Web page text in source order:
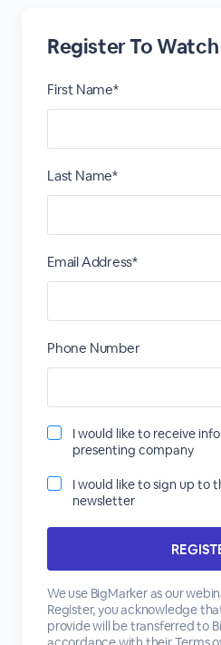
Register To
First Name*
Last Name*
Email Address*
Phone Number
I would like to receive
presenting company
I would like to sign up to
newsletter
We use BigMarker as our
Register, you acknowledge
provide will be transferred to